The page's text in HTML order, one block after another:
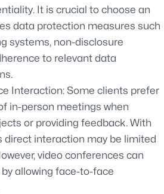
It is crucial to choose an
data protection measures such
systems, non-disclosure
to relevant data
Interaction: Some clients prefer
in-person meetings when
or providing feedback. With
direct interaction may be limited
video conferences can
allowing face-to-face